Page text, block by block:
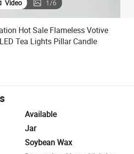
Video 1/6
Hot Sale Flameless Votive
Tea Lights Pillar Candle
Available
Jar
Soybean Wax